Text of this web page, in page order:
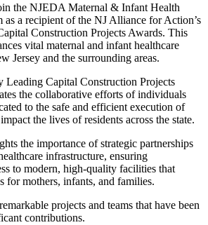
the NJEDA Maternal & Infant Health
as a recipient of the NJ Alliance for Action’s
Construction Projects Awards. This
vital maternal and infant healthcare
Jersey and the surrounding areas.
Leading Capital Construction Projects
the collaborative efforts of individuals
to the safe and efficient execution of
the lives of residents across the state.
the importance of strategic partnerships
infrastructure, ensuring
to modern, high-quality facilities that
for mothers, infants, and families.
projects and teams that have been
contributions.